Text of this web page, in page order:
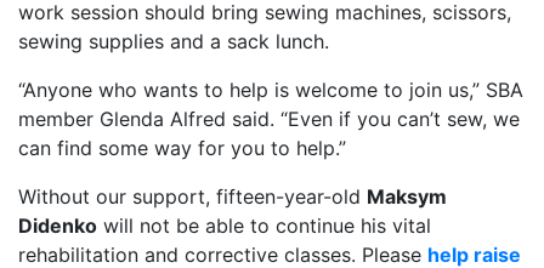
work session should bring sewing machines, scissors,
sewing supplies and a sack lunch.
“Anyone who wants to help is welcome to join us,” SBA
member Glenda Alfred said. “Even if you can’t sew, we
can find some way for you to help.”
Without our support, fifteen-year-old Maksym
Didenko will not be able to continue his vital
rehabilitation and corrective classes. Please help raise